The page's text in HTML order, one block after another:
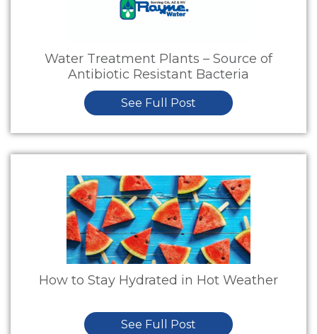
Water Treatment Plants – Source of
Antibiotic Resistant Bacteria
See Full Post
How to Stay Hydrated in Hot Weather
See Full Post